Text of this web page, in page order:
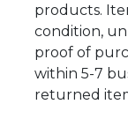
products.
condition,
proof of
within 5-7
returned